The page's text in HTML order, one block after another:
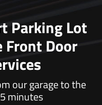
Parking Lot
Door
our garage to the
minutes